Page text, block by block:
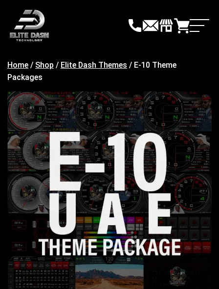
content
Home / Shop / Elite Dash Themes / E-10 Theme
Packages